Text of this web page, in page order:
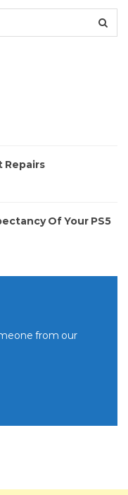
Repairs
Of Your PS5
from our